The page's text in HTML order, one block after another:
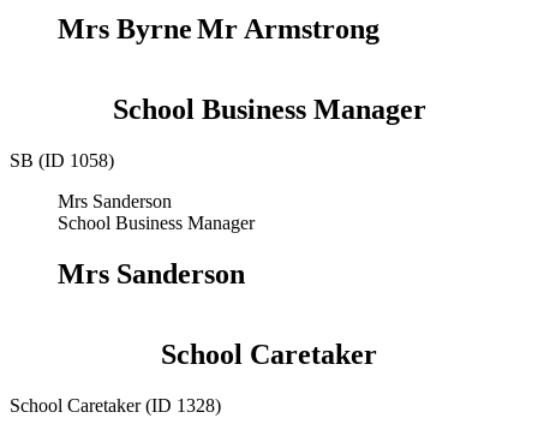
Mrs ByrneMr Armstrong
School Business Manager
SB (ID 1058)
Mrs Sanderson
School Business Manager
Mrs Sanderson
School Caretaker
School Caretaker (ID 1328)